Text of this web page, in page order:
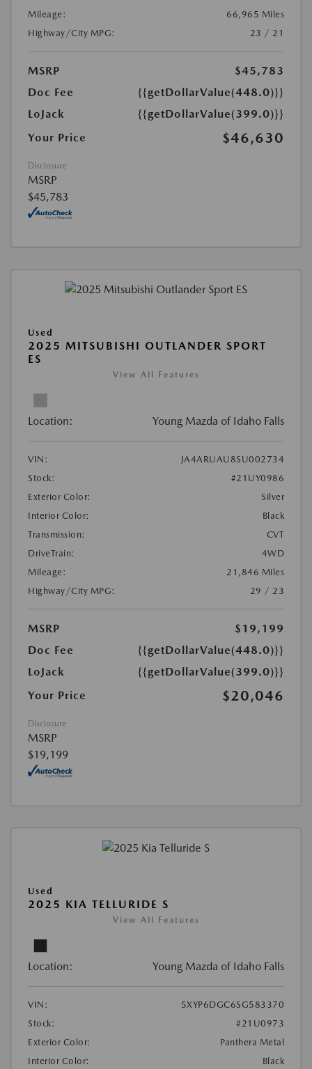
Mileage:
66,965 Miles
Highway/City MPG:
23 / 21
MSRP
$45,783
Doc Fee
{{getDollarValue(448.0)}}
LoJack
{{getDollarValue(399.0)}}
Your Price
$46,630
Disclosure
MSRP
$45,783
Used
2025 MITSUBISHI OUTLANDER SPORT
ES
View All Features
Location: Young Mazda of Idaho Falls
VIN:
JA4ARUAU8SU002734
Stock:
#21UY0986
Exterior Color:
Silver
Interior Color:
Black
Transmission:
CVT
DriveTrain:
4WD
Mileage:
21,846 Miles
Highway/City MPG:
29 / 23
MSRP
$19,199
Doc Fee
{{getDollarValue(448.0)}}
LoJack
{{getDollarValue(399.0)}}
Your Price
$20,046
Disclosure
MSRP
$19,199
Used
2025 KIA TELLURIDE S
View All Features
Location: Young Mazda of Idaho Falls
VIN:
5XYP6DGC6SG583370
Stock:
#21U0973
Exterior Color:
Panthera Metal
Interior Color:
Black